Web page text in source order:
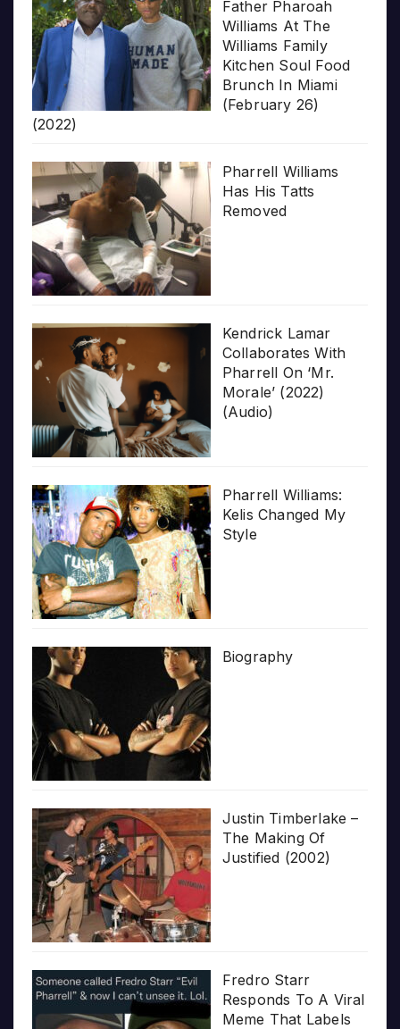
Father Pharoah
Williams At The
Williams Family
Kitchen Soul Food
Brunch In Miami
(February 26)
(2022)
Pharrell Williams
Has His Tatts
Removed
Kendrick Lamar
Collaborates With
Pharrell On ‘Mr.
Morale’ (2022)
(Audio)
Pharrell Williams:
Kelis Changed My
Style
Biography
Justin Timberlake –
The Making Of
Justified (2002)
Fredro Starr
Responds To A Viral
Meme That Labels